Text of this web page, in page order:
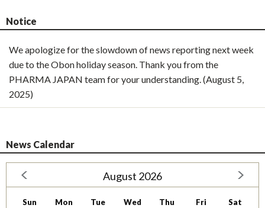
Notice
We apologize for the slowdown of news reporting next week
due to the Obon holiday season. Thank you from the
PHARMA JAPAN team for your understanding. (August 5,
2025)
News Calendar
August 2026
Sun Mon Tue Wed Thu Fri Sat